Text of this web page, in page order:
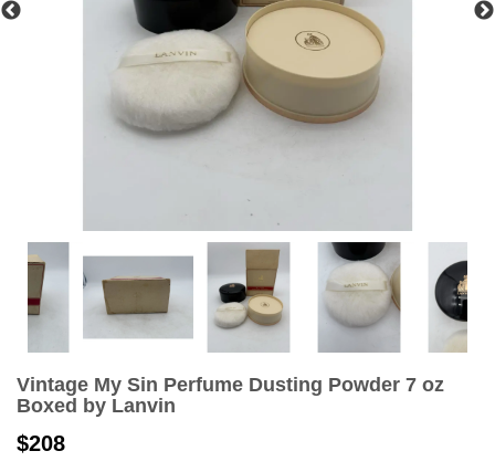
Vintage My Sin Perfume Dusting Powder 7 oz
Boxed by Lanvin
$208